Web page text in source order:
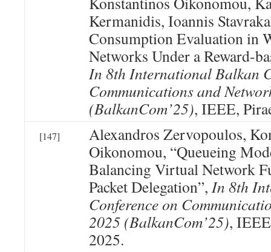
Kermanidis, Ioannis
Consumption Evaluation in
Networks Under a Reward-
In 8th International Balkan
Communications and
(BalkanCom’25), IEEE,
[147]
Alexandros Zervopoulos,
Oikonomou, “Queueing
Balancing Virtual Network
Packet Delegation”, In 8th
Conference on
2025 (BalkanCom’25),
2025.